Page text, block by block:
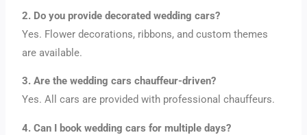
2. Do you provide decorated wedding cars?
Yes. Flower decorations, ribbons, and custom themes
are available.
3. Are the wedding cars chauffeur-driven?
Yes. All cars are provided with professional chauffeurs.
4. Can I book wedding cars for multiple days?